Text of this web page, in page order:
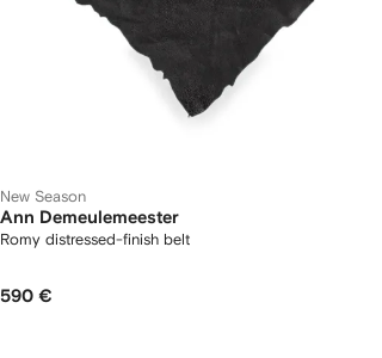
New Season
Ann Demeulemeester
Romy distressed-finish belt
590 €